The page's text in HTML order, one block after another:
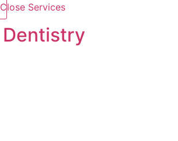
Close Services
Dentistry